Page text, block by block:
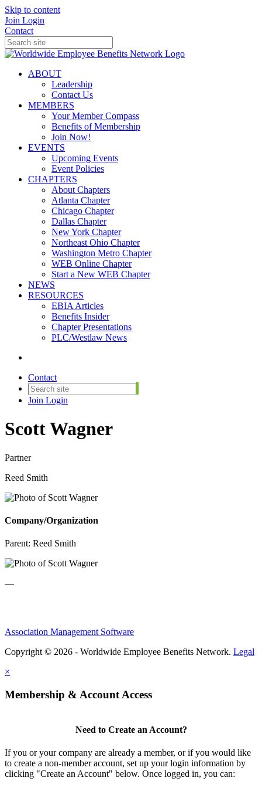
Skip to content
Join Login
Contact
ABOUT
Leadership
Contact Us
MEMBERS
Your Member Compass
Benefits of Membership
Join Now!
EVENTS
Upcoming Events
Event Policies
CHAPTERS
About Chapters
Atlanta Chapter
Chicago Chapter
Dallas Chapter
New York Chapter
Northeast Ohio Chapter
Washington Metro Chapter
WEB Online Chapter
Start a New WEB Chapter
NEWS
RESOURCES
EBIA Articles
Benefits Insider
Chapter Presentations
PLC/Westlaw News
Contact
Join Login
Scott Wagner
Partner
Reed Smith
Company/Organization
Parent: Reed Smith
—
Association Management Software
Copyright © 2026 - Worldwide Employee Benefits Network. Legal
×
Membership & Account Access
Need to Create an Account?
If you or your company are already a member, or if you would like
to create a non-member account, set up your login information by
clicking "Create an Account" below. Once logged in, you can: